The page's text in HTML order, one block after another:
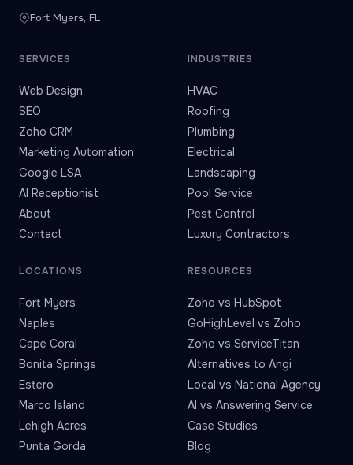
Fort Myers, FL
SERVICES
Web Design
SEO
Zoho CRM
Marketing Automation
Google LSA
AI Receptionist
About
Contact
INDUSTRIES
HVAC
Roofing
Plumbing
Electrical
Landscaping
Pool Service
Pest Control
Luxury Contractors
LOCATIONS
Fort Myers
Naples
Cape Coral
Bonita Springs
Estero
Marco Island
Lehigh Acres
Punta Gorda
RESOURCES
Zoho vs HubSpot
GoHighLevel vs Zoho
Zoho vs ServiceTitan
Alternatives to Angi
Local vs National Agency
AI vs Answering Service
Case Studies
Blog